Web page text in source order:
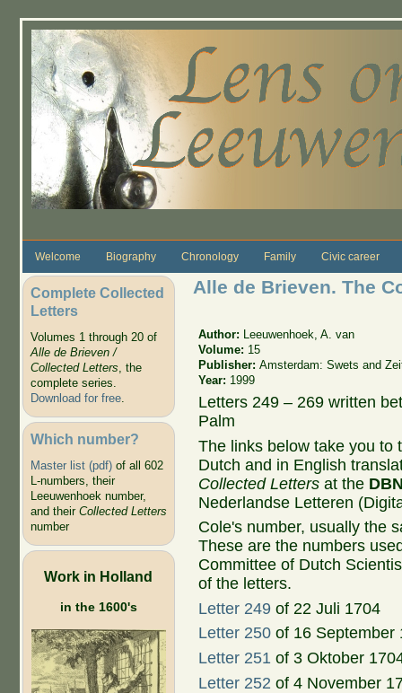
Welcome Biography Chronology Family Civic career
Complete Collected
Letters
Volumes 1 through 20 of
Alle de Brieven /
Collected Letters, the
complete series.
Download for free.
Which number?
Master list (pdf)of all 602
L-numbers, their
Leeuwenhoek number,
and their Collected Letters
number
Work in Holland
in the 1600's
Alle de Brieven. The
Author:
Leeuwenhoek, A. van
Volume: 15
Publisher:Amsterdam: Swets and
Year: 1999
Letters 249 – 269 written
Palm
The links below take you to
Dutch and in English
Collected Letters at the
Nederlandse Letteren
Cole's number, usually the
These are the numbers
Committee of Dutch
of the letters.
Letter 249 of 22 Juli 1704
Letter 250 of 16 September
Letter 251 of 3 Oktober
Letter 252 of 4 November